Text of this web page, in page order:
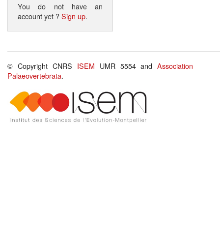
You do not have an
account yet ?Sign up.
© Copyright CNRS ISEM UMR 5554 andAssociation
Palaeovertebrata.